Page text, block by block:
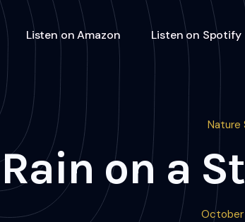
Listen on Amazon Listen on Spotify
Nature
Rain on a
October